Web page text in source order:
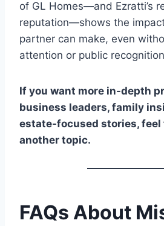
of GL Homes—and Ezratti’s
reputation—shows the
partner can make, even
attention or public
If you want more in-depth
business leaders, family
estate-focused stories, feel
another topic.
FAQs About